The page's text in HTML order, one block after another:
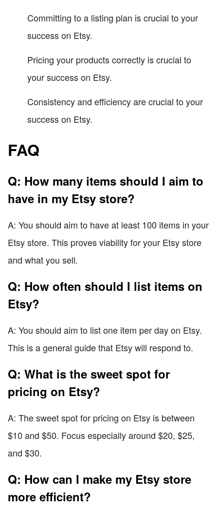
Committing to a listing plan is crucial to your
success on Etsy.
Pricing your products correctly is crucial to
your success on Etsy.
Consistency and efficiency are crucial to your
success on Etsy.
FAQ
Q: How many items should I aim to
have in my Etsy store?
A: You should aim to have at least 100 items in your
Etsy store. This proves viability for your Etsy store
and what you sell.
Q: How often should I list items on
Etsy?
A: You should aim to list one item per day on Etsy.
This is a general guide that Etsy will respond to.
Q: What is the sweet spot for
pricing on Etsy?
A: The sweet spot for pricing on Etsy is between
$10 and $50. Focus especially around $20, $25,
and $30.
Q: How can I make my Etsy store
more efficient?